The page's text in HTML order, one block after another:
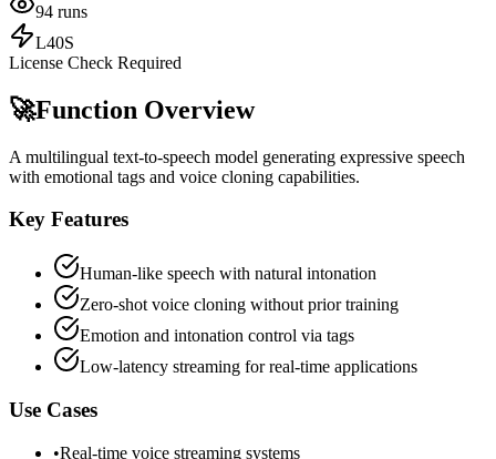
94 runs
L40S
License Check Required
🚀Function Overview
A multilingual text-to-speech model generating expressive speech
with emotional tags and voice cloning capabilities.
Key Features
Human-like speech with natural intonation
Zero-shot voice cloning without prior training
Emotion and intonation control via tags
Low-latency streaming for real-time applications
Use Cases
•Real-time voice streaming systems